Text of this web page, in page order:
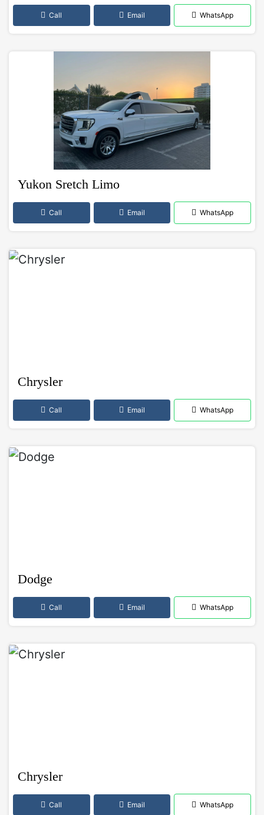
Call Email WhatsApp
Yukon Sretch Limo
Call Email WhatsApp
Chrysler
Call Email WhatsApp
Dodge
Call Email WhatsApp
Chrysler
Call Email WhatsApp